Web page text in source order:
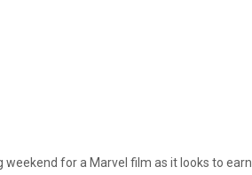
for a Marvel film as it looks to earn